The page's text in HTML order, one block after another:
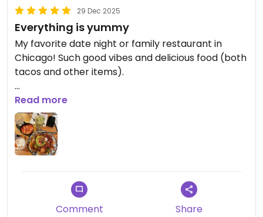
29 Dec 2025
Everything is yummy
My favorite date night or family restaurant in
Chicago! Such good vibes and delicious food (both
tacos and other items).
Updated from previous review on 2025-12-29
Read more
Comment Share